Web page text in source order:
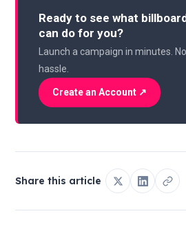
Ready to see what
can do for you?
Launch a campaign in minutes.
hassle.
Create an Account ↗
Share this article